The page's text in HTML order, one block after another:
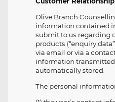
Olive Branch
information contained
submit to us regarding
products (“enquiry
via email or via a
information transmitted
automatically stored.
The personal